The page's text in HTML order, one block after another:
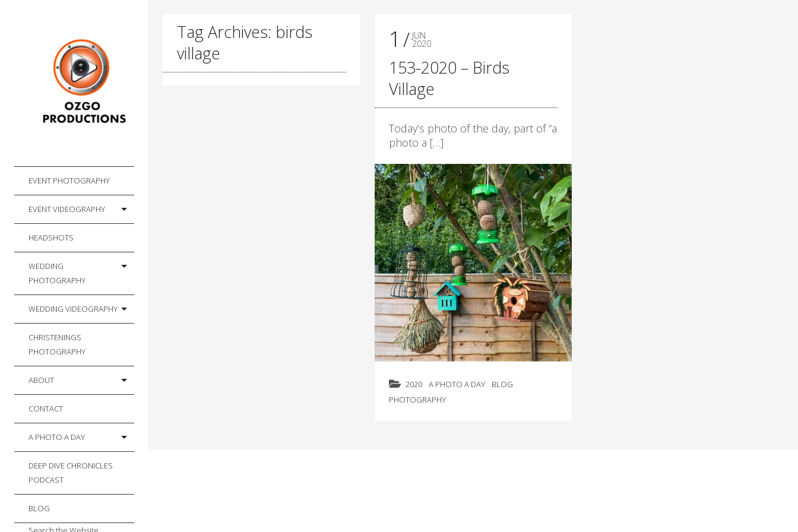
EVENT PHOTOGRAPHY
EVENT VIDEOGRAPHY
HEADSHOTS
WEDDING
PHOTOGRAPHY
WEDDING VIDEOGRAPHY
CHRISTENINGS
PHOTOGRAPHY
ABOUT
CONTACT
A PHOTO A DAY
DEEP DIVE CHRONICLES
PODCAST
BLOG
Tag Archives: birds
village
1 JUN
2020
153-2020 – Birds
Village
Today’s photo of the day, part of “a
photo a […]
2020 A PHOTO A DAY
BLOG
PHOTOGRAPHY